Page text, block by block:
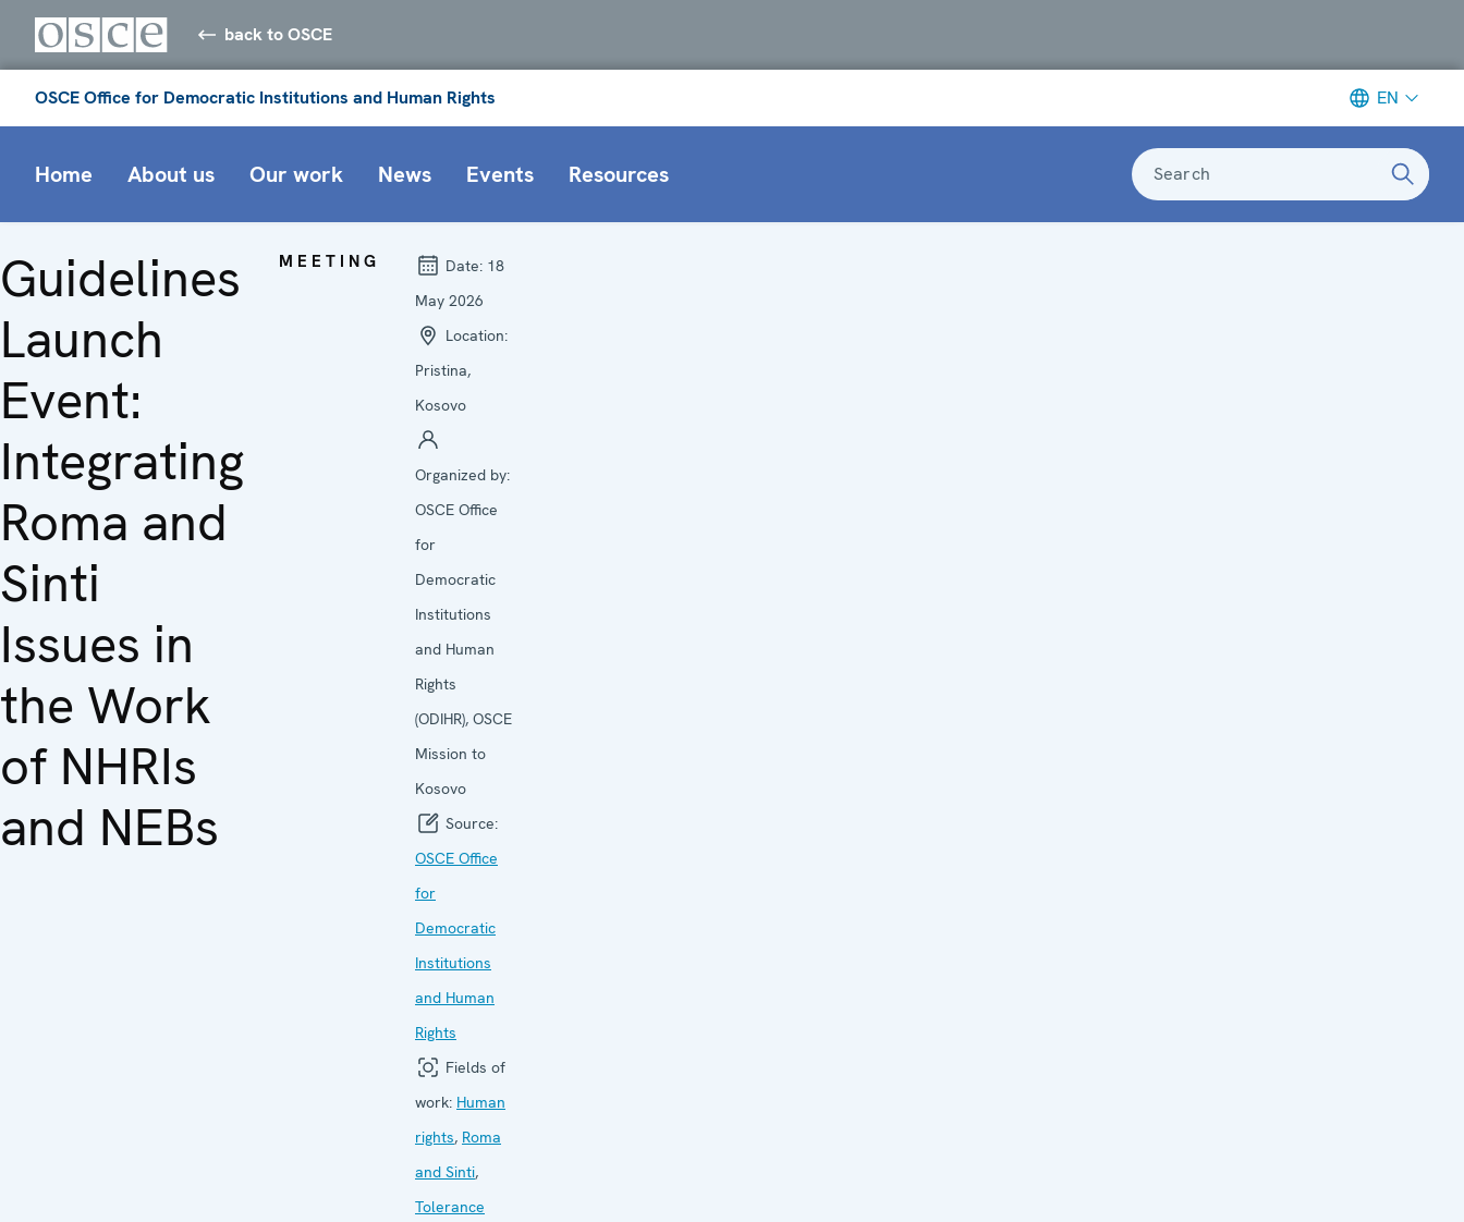
back to OSCE
OSCE Office for Democratic Institutions and Human Rights EN
Home About us Our work News Events Resources Search
Guidelines
Launch
Event:
Integrating
Roma and
Sinti
Issues in
the Work
of NHRIs
and NEBs
MEETING Date: 18
May 2026
Location:
Pristina,
Kosovo
Organized by:
OSCE Office
for
Democratic
Institutions
and Human
Rights
(ODIHR), OSCE
Mission to
Kosovo
Source:
OSCE Office
for
Democratic
Institutions
and Human
Rights
Fields of
work: Human
rights, Roma
and Sinti,
Tolerance